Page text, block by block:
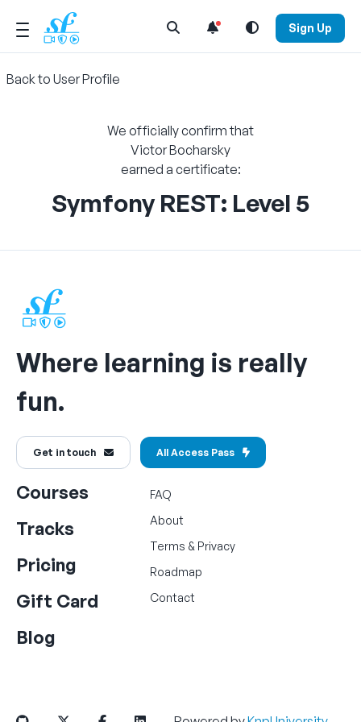
Open Search Menu Sign Up
Back to User Profile
We officially confirm that
Victor Bocharsky
earned a certificate:
Symfony REST: Level 5
Where learning is really
fun.
Get in touch All Access Pass
Courses
Tracks
Pricing
Gift Card
Blog
FAQ
About
Terms & Privacy
Roadmap
Contact